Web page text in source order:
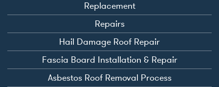
Replacement
Repairs
Hail Damage Roof Repair
Fascia Board Installation & Repair
Asbestos Roof Removal Process